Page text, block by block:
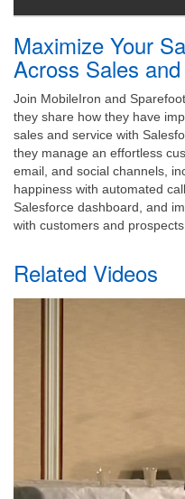
Maximize Your
Across Sales
Join MobileIron and
they share how they have
sales and service with
they manage an effortless
email, and social channels,
happiness with automated
Salesforce dashboard, and
with customers and
Related Videos